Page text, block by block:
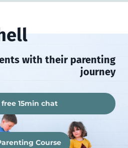
with their parenting
journey
15min chat
Course